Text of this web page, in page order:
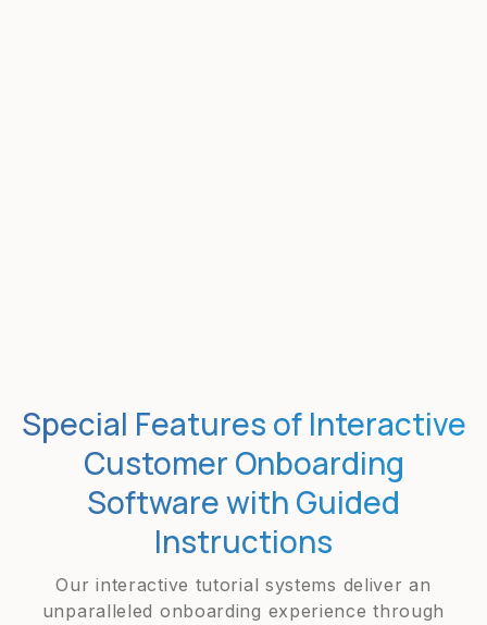
Special Features of Interactive
Customer Onboarding
Software with Guided
Instructions
Our interactive tutorial systems deliver an
unparalleled onboarding experience through